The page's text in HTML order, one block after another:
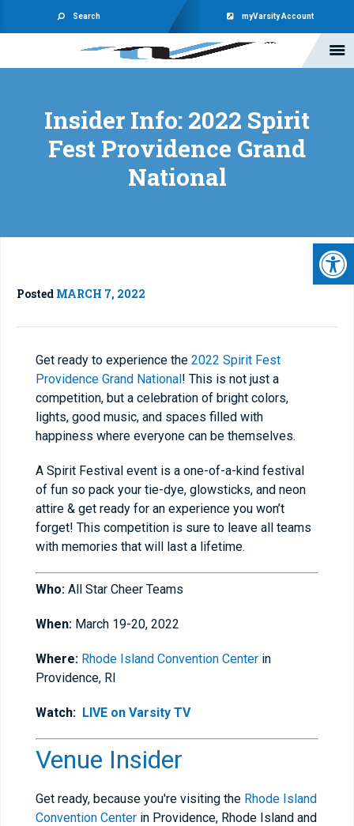
Search myVarsity Account
Insider Info: 2022 Spirit
Fest Providence Grand
National
Posted MARCH 7, 2022
Get ready to experience the 2022 Spirit Fest
Providence Grand National! This is not just a
competition, but a celebration of bright colors,
lights, good music, and spaces filled with
happiness where everyone can be themselves.
A Spirit Festival event is a one-of-a-kind festival
of fun so pack your tie-dye, glowsticks, and neon
attire & get ready for an experience you won’t
forget! This competition is sure to leave all teams
with memories that will last a lifetime.
Who: All Star Cheer Teams
When: March 19-20, 2022
Where: Rhode Island Convention Center in
Providence, RI
Watch: LIVE on Varsity TV
Venue Insider
Get ready, because you're visiting the Rhode Island
Convention Center in Providence, Rhode Island and